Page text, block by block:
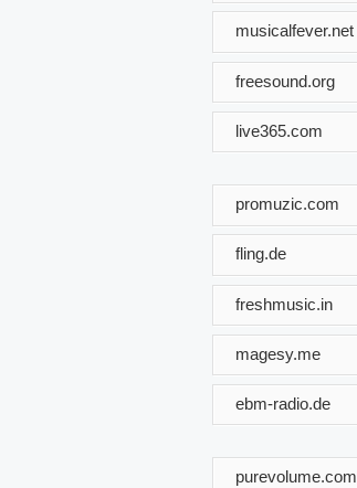
musicalfever.net
freesound.org
live365.com
promuzic.com
fling.de
freshmusic.in
magesy.me
ebm-radio.de
purevolume.com